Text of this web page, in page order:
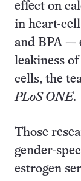
effect on
in heart-
and BPA —
leakiness
cells, the
PLoS ONE.
Those
gender-
estrogen